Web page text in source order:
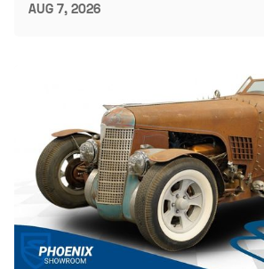
AUG 7, 2026